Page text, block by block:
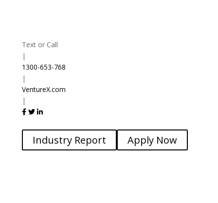
Text or Call
|
1300-653-768
|
VentureX.com
|
Industry Report Apply Now